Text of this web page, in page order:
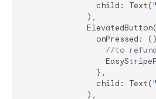
                child: Text(
              ),
              ElevatedButton(
onPressed:
//to refund
                },
                child: Text(
              ),